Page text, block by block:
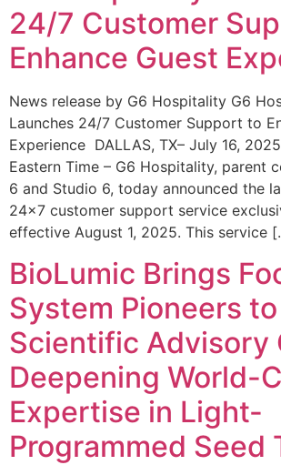
24/7 Customer
Enhance Guest
News release by G6 Hospitality G6
Launches 24/7 Customer Support to
Experience DALLAS, TX– July 16,
Eastern Time – G6 Hospitality, parent
6 and Studio 6, today announced the
24×7 customer support service
effective August 1, 2025. This service
BioLumic Brings
System Pioneers to
Scientific Advisory
Deepening World-
Expertise in Light-
Programmed Seed